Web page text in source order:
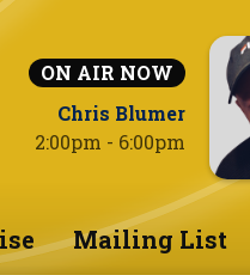
ON AIR NOW
Chris Blumer
2:00pm - 6:00pm
Mailing List